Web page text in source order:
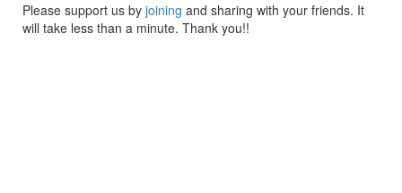
Please support us by joining and sharing with your friends. It
will take less than a minute. Thank you!!